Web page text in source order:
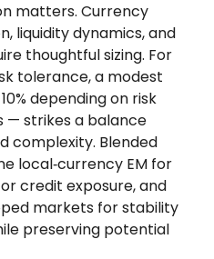
matters. Currency
liquidity dynamics, and
thoughtful sizing. For
tolerance, a modest
10% depending on risk
— strikes a balance
complexity. Blended
local‑currency EM for
credit exposure, and
markets for stability
preserving potential